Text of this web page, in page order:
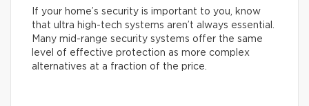
If your home’s security is important to you, know
that ultra high-tech systems aren’t always essential.
Many mid-range security systems offer the same
level of effective protection as more complex
alternatives at a fraction of the price.